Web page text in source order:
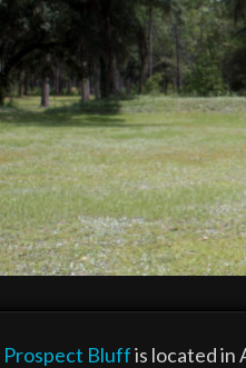
Prospect Bluffis located in